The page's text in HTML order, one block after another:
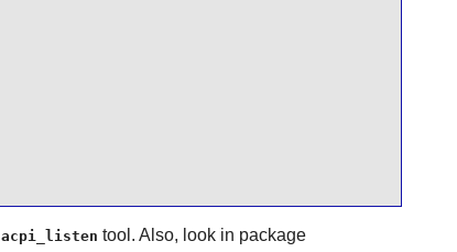
acpi_listen tool. Also, look in package